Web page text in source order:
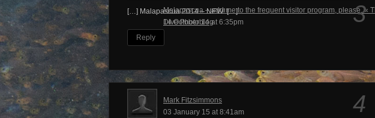
Malapascua – add me to the frequent visitor program, please. «
Dive Photoblog
14 October 14 at 6:35pm 3
[…] Malapascua 2014 – NEW! […]
Reply
Mark Fitzsimmons
03 January 15 at 8:41am
4